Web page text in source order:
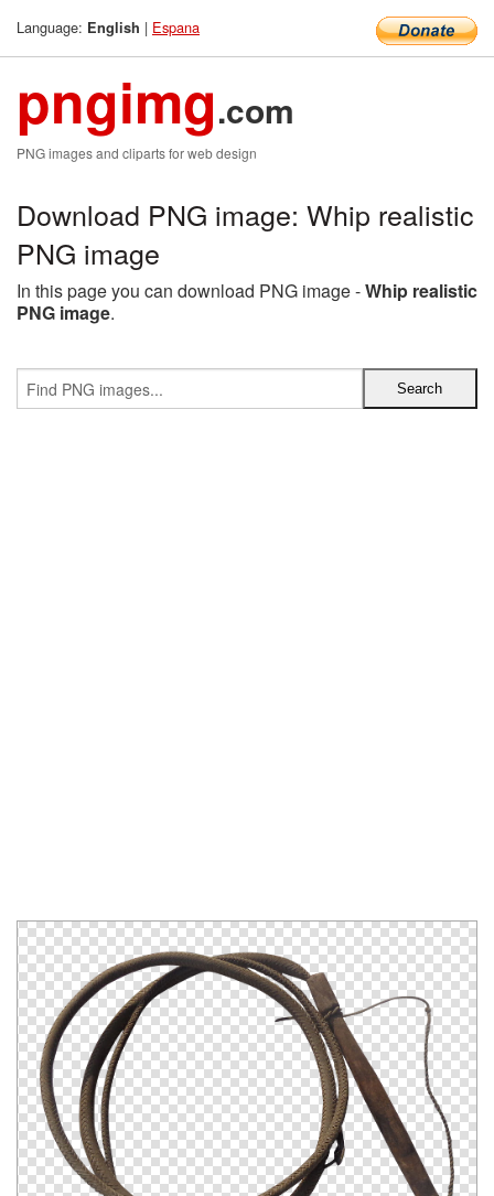
Language: English | Espana
pngimg.com
PNG images and cliparts for web design
Download PNG image: Whip realistic
PNG image
In this page you can download PNG image -Whip realistic
PNG image.